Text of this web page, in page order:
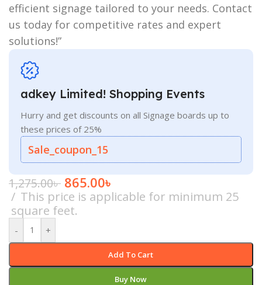
efficient signage tailored to your needs. Contact
us today for competitive rates and expert
solutions!”
adkey Limited! Shopping Events
Hurry and get discounts on all Signage boards up to
these prices of 25%
Sale_coupon_15
1,275.00৳ 865.00৳
This price is applicable for minimum 25
square feet.
- +
Add To Cart
Buy Now